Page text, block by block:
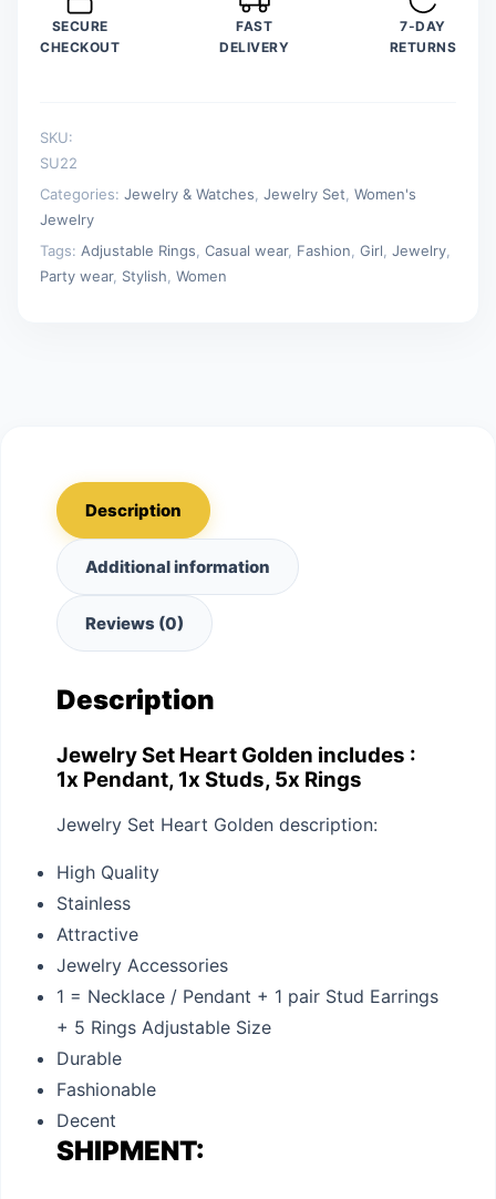
Golden
Crystal
Shape
quantity
SECURE
CHECKOUT
FAST
DELIVERY
7-DAY
RETURNS
SKU:
SU22
Categories: Jewelry & Watches, Jewelry Set, Women's
Jewelry
Tags: Adjustable Rings, Casual wear, Fashion, Girl, Jewelry,
Party wear, Stylish, Women
Description
Additional information
Reviews (0)
Description
Jewelry Set Heart Golden includes :
1x Pendant, 1x Studs, 5x Rings
Jewelry Set Heart Golden description:
High Quality
Stainless
Attractive
Jewelry Accessories
1 = Necklace / Pendant + 1 pair Stud Earrings
+ 5 Rings Adjustable Size
Durable
Fashionable
Decent
SHIPMENT: